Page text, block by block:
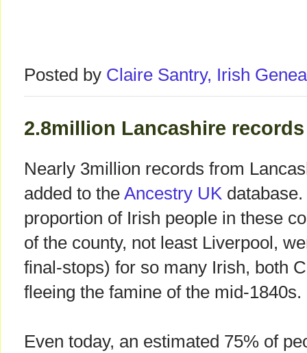
Posted by Claire Santry, Irish
2.8million Lancashire
Nearly 3million records from
added to the Ancestry UK
proportion of Irish people in these
of the county, not least Liverpool,
final-stops) for so many Irish, both
fleeing the famine of the mid-1840s.
Even today, an estimated 75% of